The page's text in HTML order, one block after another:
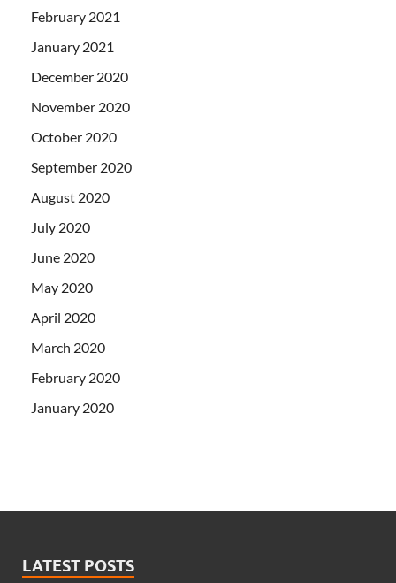
February 2021
January 2021
December 2020
November 2020
October 2020
September 2020
August 2020
July 2020
June 2020
May 2020
April 2020
March 2020
February 2020
January 2020
LATEST POSTS